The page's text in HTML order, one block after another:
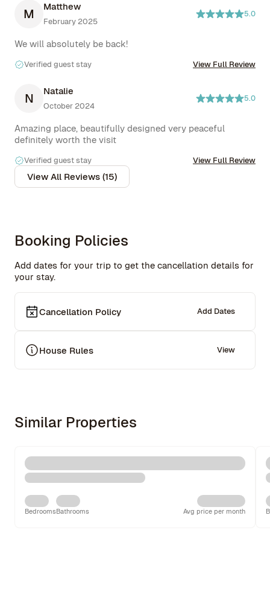
M Matthew
February 2025
5.0
We will absolutely be back!
Verified guest stay View Full Review
N Natalie
October 2024
5.0
Amazing place, beautifully designed very peaceful
definitely worth the visit
Verified guest stay View Full Review
View All Reviews (15)
Booking Policies
Add dates for your trip to get the cancellation details for
your stay.
Cancellation Policy Add Dates
House Rules View
Similar Properties
BedroomsBathrooms Avg price per month